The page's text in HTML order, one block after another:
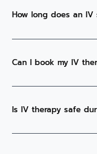
How long does an IV
Can I book my IV
Is IV therapy safe